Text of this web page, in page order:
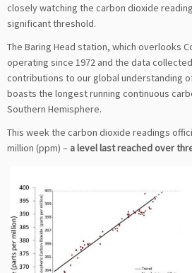
closely watching the carbon dioxide
significant threshold.
The Baring Head station, which overlooks
operating since 1972 and the data
contributions to our global understanding
boasts the longest running continuous
Southern Hemisphere.
This week the carbon dioxide readings
million (ppm) – a level last reached over